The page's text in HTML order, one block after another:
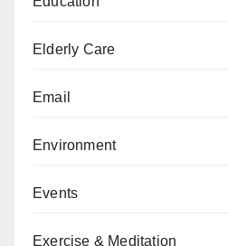
Elderly Care
Email
Environment
Events
Exercise & Meditation